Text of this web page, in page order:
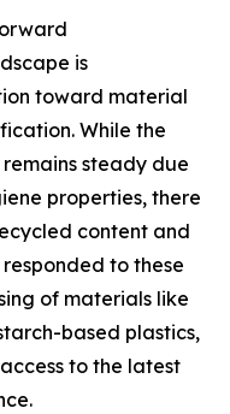
is
toward material
While the
steady due
properties, there
content and
to these
of materials like
based plastics,
to the latest